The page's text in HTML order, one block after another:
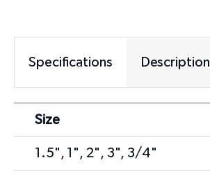
Specifications Description
Size
1.5", 1", 2", 3", 3/4"